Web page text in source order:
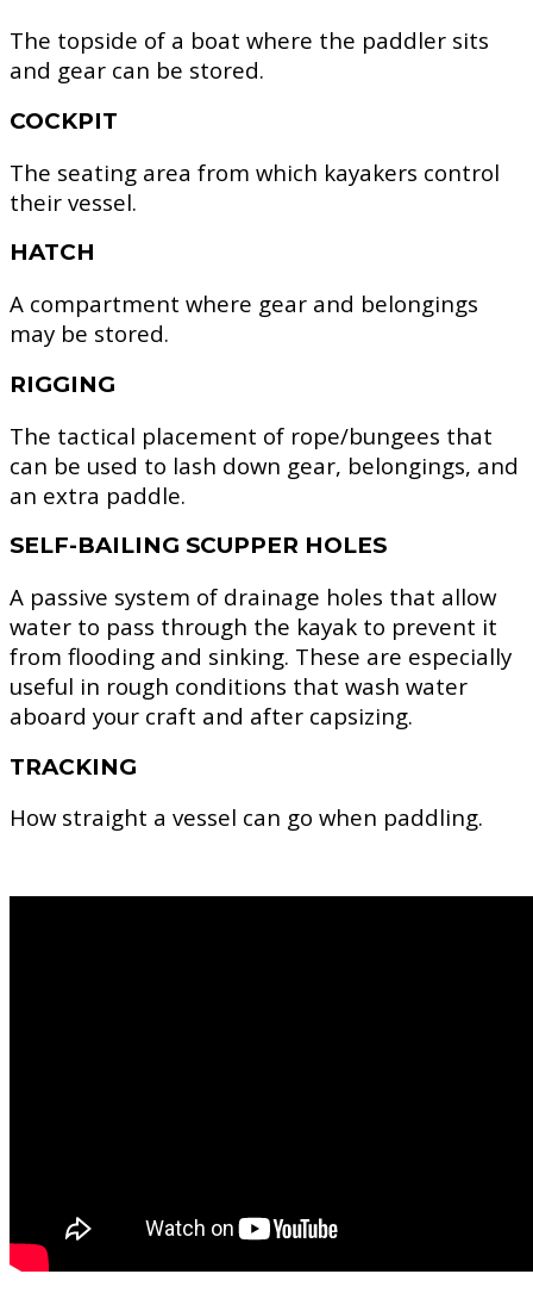
The topside of a boat where the paddler sits
and gear can be stored.
COCKPIT
The seating area from which kayakers control
their vessel.
HATCH
A compartment where gear and belongings
may be stored.
RIGGING
The tactical placement of rope/bungees that
can be used to lash down gear, belongings, and
an extra paddle.
SELF-BAILING SCUPPER HOLES
A passive system of drainage holes that allow
water to pass through the kayak to prevent it
from flooding and sinking. These are especially
useful in rough conditions that wash water
aboard your craft and after capsizing.
TRACKING
How straight a vessel can go when paddling.